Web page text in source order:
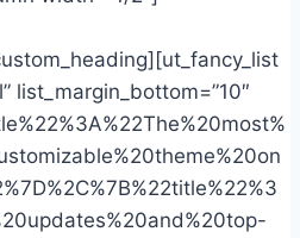
list_margin_bottom=”10″